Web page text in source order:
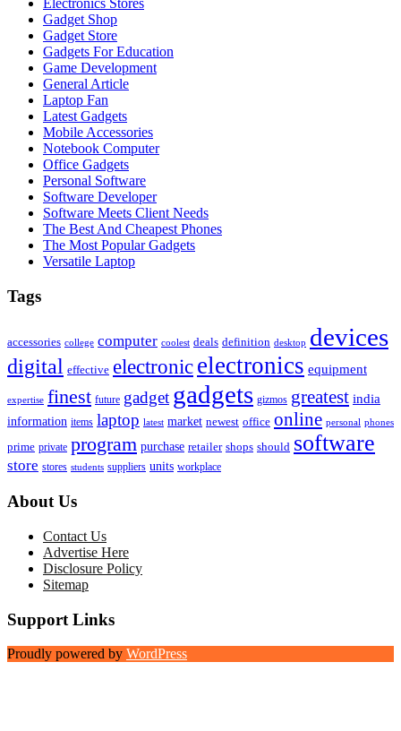
Electronics Stores
Gadget Shop
Gadget Store
Gadgets For Education
Game Development
General Article
Laptop Fan
Latest Gadgets
Mobile Accessories
Notebook Computer
Office Gadgets
Personal Software
Software Developer
Software Meets Client Needs
The Best And Cheapest Phones
The Most Popular Gadgets
Versatile Laptop
Tags
accessories college computer coolest deals definition desktop devices
digital effective electronicelectronics equipment
expertise finest future gadget gadgets gizmos greatest india
information items laptop latest market newest office online personal phones
prime private program purchase retailer shops should software
store stores students suppliers units workplace
About Us
Contact Us
Advertise Here
Disclosure Policy
Sitemap
Support Links
Proudly powered by WordPress